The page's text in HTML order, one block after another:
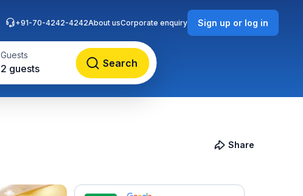
Guests
2 guests Search
+91-70-4242-4242About usCorporate enquiry Sign up or log in
Share